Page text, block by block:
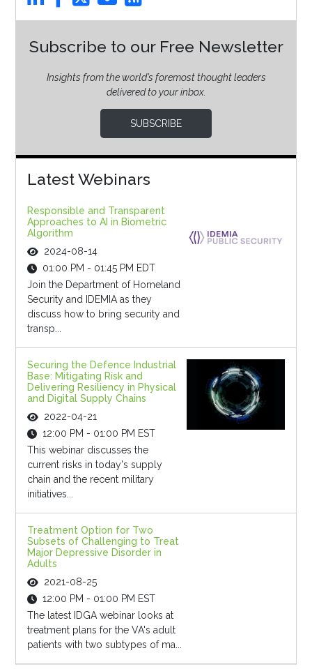
Subscribe to our Free Newsletter
Insights from the world’s foremost thought leaders
delivered to your inbox.
SUBSCRIBE
Latest Webinars
Responsible and Transparent
Approaches to AI in Biometric
Algorithm
2024-08-14
01:00 PM - 01:45 PM EDT
Join the Department of Homeland
Security and IDEMIA as they
discuss how to bring security and
transp...
Securing the Defence Industrial
Base: Mitigating Risk and
Delivering Resiliency in Physical
and Digital Supply Chains
2022-04-21
12:00 PM - 01:00 PM EST
This webinar discusses the
current risks in today's supply
chain and the recent military
initiatives...
Treatment Option for Two
Subsets of Challenging to Treat
Major Depressive Disorder in
Adults
2021-08-25
12:00 PM - 01:00 PM EST
The latest IDGA webinar looks at
treatment plans for the VA's adult
patients with two subtypes of ma...